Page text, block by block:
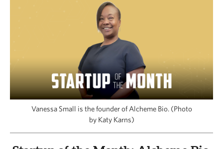
CONTACT US
SPECIAL SECTIONS
CAPITAL REGION CARES
Vanessa Small is the founder of Alcheme Bio. (Photo
by Katy Karns)